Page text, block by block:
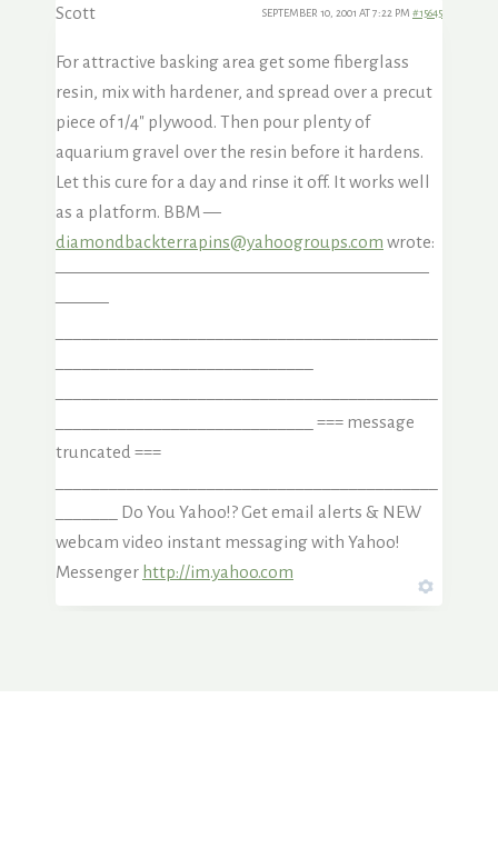
Scott SEPTEMBER 10, 2001 AT 7:22 PM #15645
For attractive basking area get some fiberglass
resin, mix with hardener, and spread over a precut
piece of 1/4″ plywood. Then pour plenty of
aquarium gravel over the resin before it hardens.
Let this cure for a day and rinse it off. It works well
as a platform. BBM —
diamondbackterrapins@yahoogroups.com wrote:
—————————————————————
———
_____________________________ === message
truncated ===
_______ Do You Yahoo!? Get email alerts & NEW
webcam video instant messaging with Yahoo!
Messenger http://im.yahoo.com